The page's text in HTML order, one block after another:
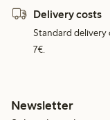
Delivery costs
Standard delivery
7€.
Newsletter